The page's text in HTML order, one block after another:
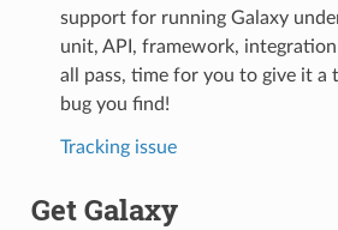
support for running Galaxy
unit, API, framework,
all pass, time for you to give it a
bug you find!
Tracking issue
Get Galaxy